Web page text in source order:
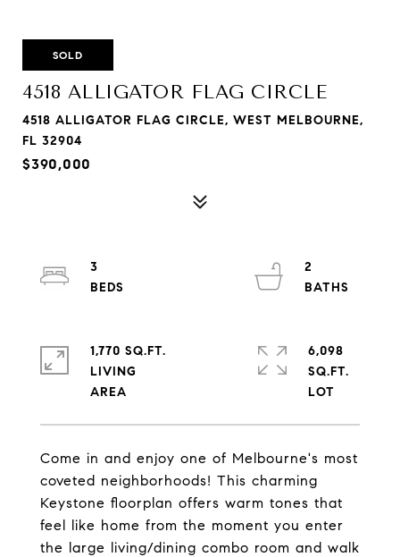
SOLD
4518 ALLIGATOR FLAG CIRCLE
4518 ALLIGATOR FLAG CIRCLE, WEST MELBOURNE,
FL 32904
$390,000
Come in and enjoy one of Melbourne's most
coveted neighborhoods! This charming
Keystone floorplan offers warm tones that
feel like home from the moment you enter
the large living/dining combo room and walk
3
2
1,770 SQ.FT.
LIVING
6,098
SQ.FT.